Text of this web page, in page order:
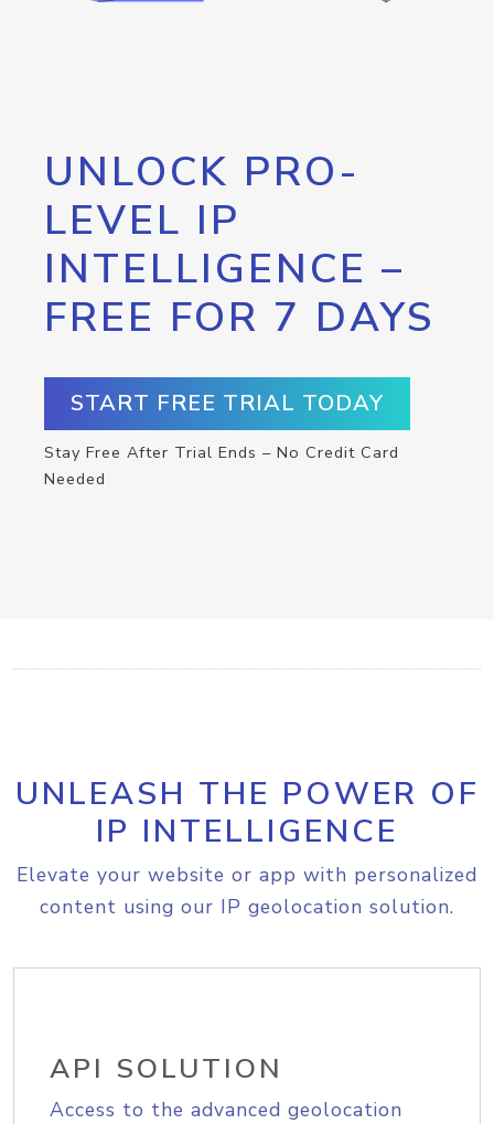
UNLOCK PRO-
LEVEL IP
INTELLIGENCE –
FREE FOR 7 DAYS
START FREE TRIAL TODAY
Stay Free After Trial Ends – No Credit Card
Needed
UNLEASH THE POWER OF
IP INTELLIGENCE
Elevate your website or app with personalized
content using our IP geolocation solution.
API SOLUTION
Access to the advanced geolocation